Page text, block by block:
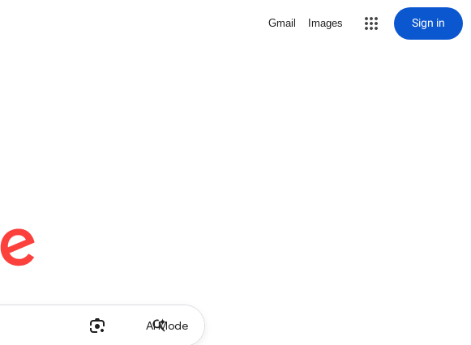
Gmail Images Sign in
AI Mode